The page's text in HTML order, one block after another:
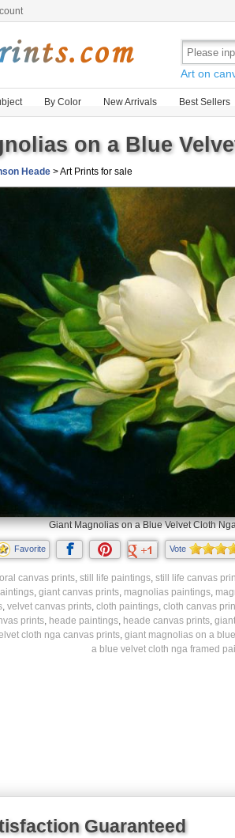
Art on
By Color New Arrivals Best Sellers
on a Blue
Heade > Art Prints for sale
Giant Magnolias on a Blue Velvet Cloth
Favorite Vote
canvas prints, still life paintings, still life canvas
, giant canvas prints, magnolias paintings,
, velvet canvas prints, cloth paintings, cloth canvas
prints, heade paintings, heade canvas prints,
cloth nga canvas prints, giant magnolias on a
a blue velvet cloth nga framed
Guaranteed